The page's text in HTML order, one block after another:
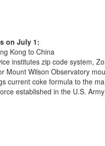
on July 1:
Kong to China
institutes zip code system,
Mount Wilson Observatory
current coke formula to the
established in the U.S. Army